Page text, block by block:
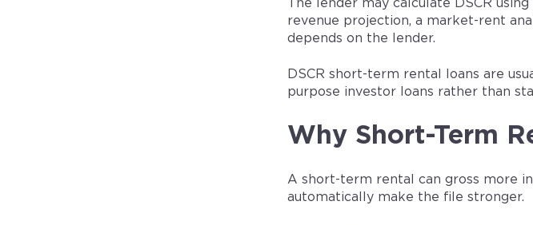
The lender may calculate DSCR
revenue projection, a market-rent
depends on the lender.
DSCR short-term rental loans are
purpose investor loans rather than
Why Short-Term
A short-term rental can gross more
automatically make the file stronger.